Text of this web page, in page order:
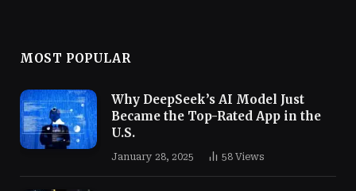
MOST POPULAR
Why DeepSeek’s AI Model Just
Became the Top-Rated App in the
U.S.
January 28, 2025 58 Views